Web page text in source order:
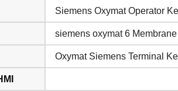
Siemens Oxymat Operator
siemens oxymat 6
Oxymat Siemens Terminal